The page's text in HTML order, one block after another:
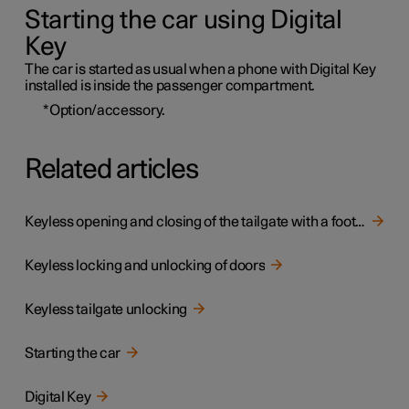
Starting the car using Digital
Key
The car is started as usual when a phone with Digital Key
installed is inside the passenger compartment.
*Option/accessory.
Related articles
Keyless opening and closing of the tailgate with a foot movement
Keyless locking and unlocking of doors
Keyless tailgate unlocking
Starting the car
Digital Key